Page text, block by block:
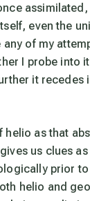
assimilated,
even the
any of my
I probe into
it recedes
helio as that
us clues as
prior to
helio and